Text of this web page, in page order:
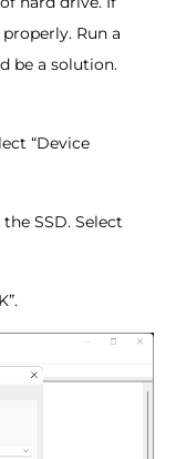
Run a
be a solution.
“Device
SSD. Select